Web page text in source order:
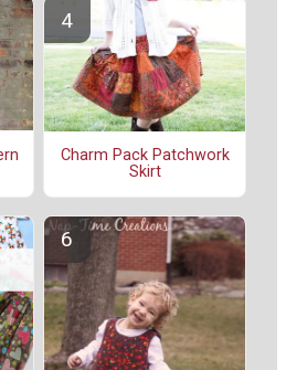
Charm Pack Patchwork
Skirt